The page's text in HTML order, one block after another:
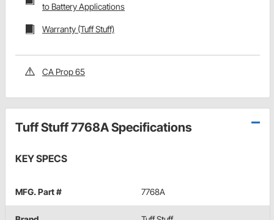
to Battery Applications
Warranty (Tuff Stuff)
CA Prop 65
Tuff Stuff 7768A Specifications
KEY SPECS
MFG. Part # 7768A